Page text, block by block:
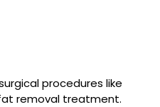
procedures like
removal treatment.